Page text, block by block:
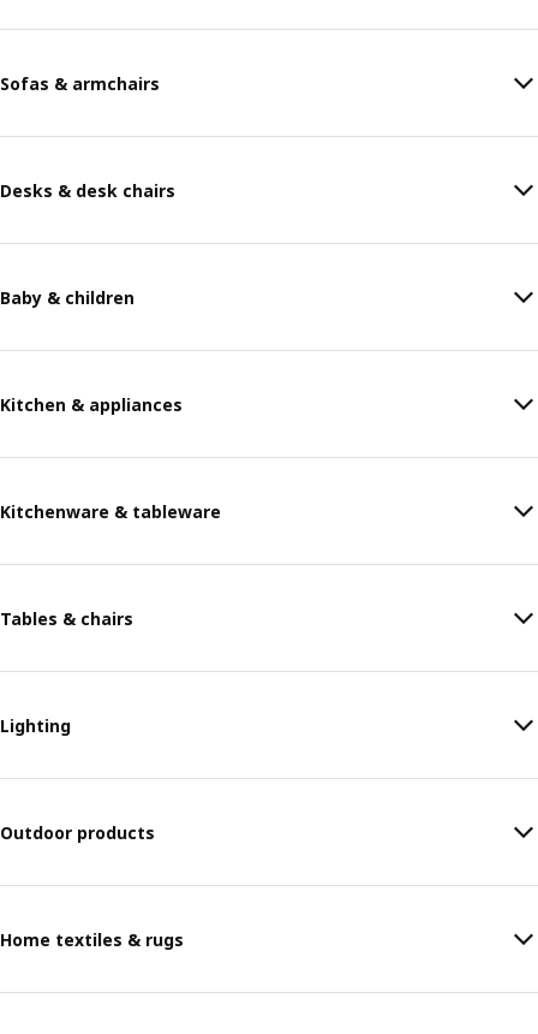
Sofas & armchairs
Desks & desk chairs
Baby & children
Kitchen & appliances
Kitchenware & tableware
Tables & chairs
Lighting
Outdoor products
Home textiles & rugs